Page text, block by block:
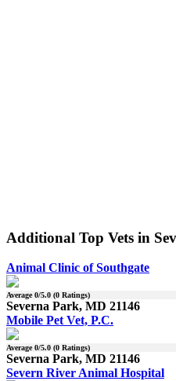
Additional Top Vets in
Animal Clinic of Southgate
Average0/5.0 (0 Ratings)
Severna Park, MD 21146
Mobile Pet Vet, P.C.
Average0/5.0 (0 Ratings)
Severna Park, MD 21146
Severn River Animal Hospital